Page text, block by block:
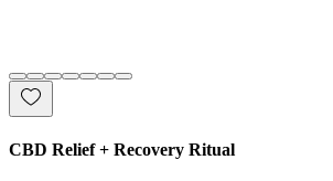
CBD Relief + Recovery Ritual